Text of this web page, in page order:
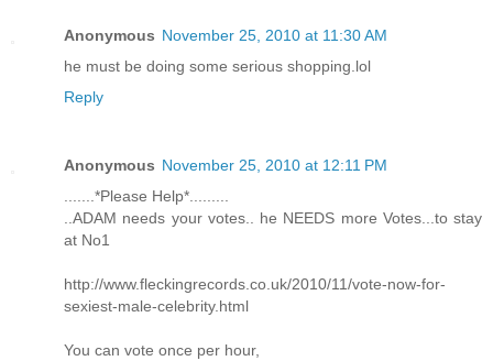
Anonymous November 25, 2010 at 11:30 AM
he must be doing some serious shopping.lol
Reply
Anonymous November 25, 2010 at 12:11 PM
.......*Please Help*.........
..ADAM needs your votes.. he NEEDS more Votes...to stay
at No1
http://www.fleckingrecords.co.uk/2010/11/vote-now-for-
sexiest-male-celebrity.html
You can vote once per hour,